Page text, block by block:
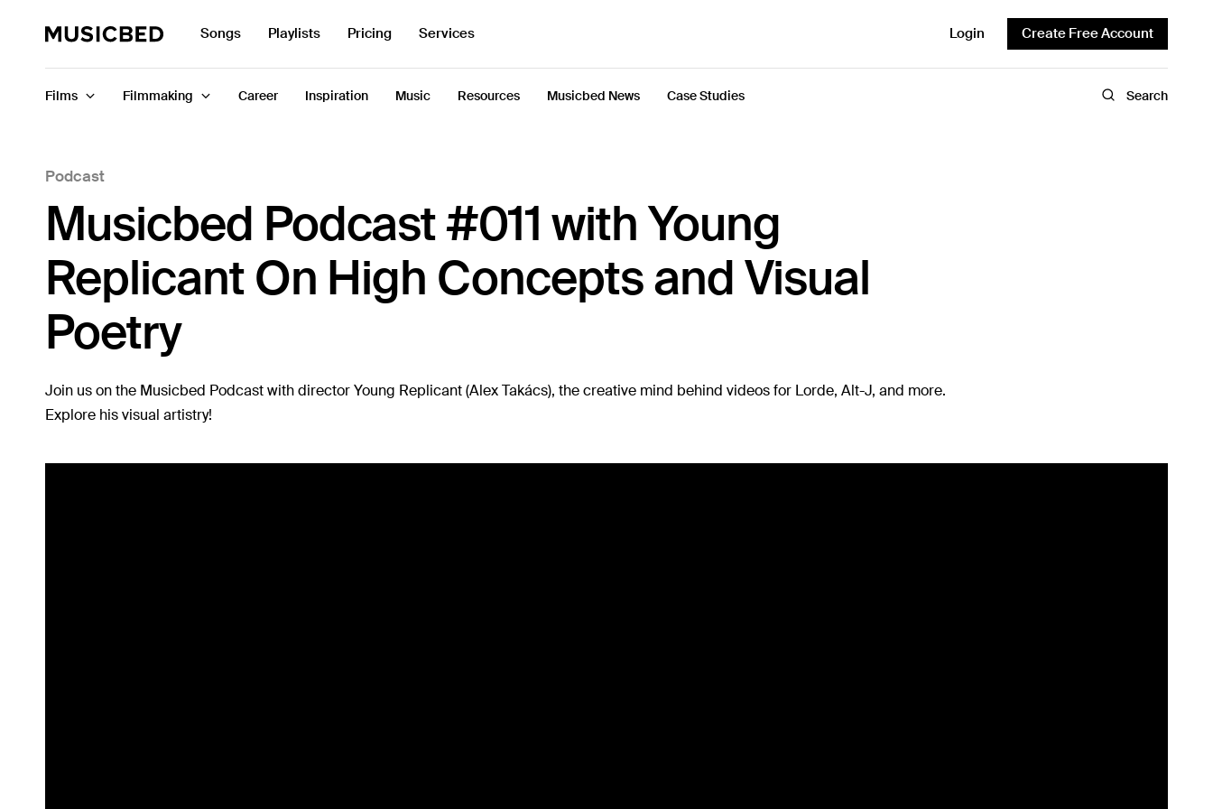
Songs Playlists Pricing Services Login Create Free Account
Films Filmmaking Career Inspiration Music Resources Musicbed News Case Studies Search
for:
Podcast
Musicbed Podcast #011 with Young
Replicant On High Concepts and Visual
Poetry
Join us on the Musicbed Podcast with director Young Replicant (Alex Takács), the creative mind behind videos for Lorde, Alt-J, and more.
Explore his visual artistry!
Songs
Playlists
Pricing
Services
Films
Career
Music